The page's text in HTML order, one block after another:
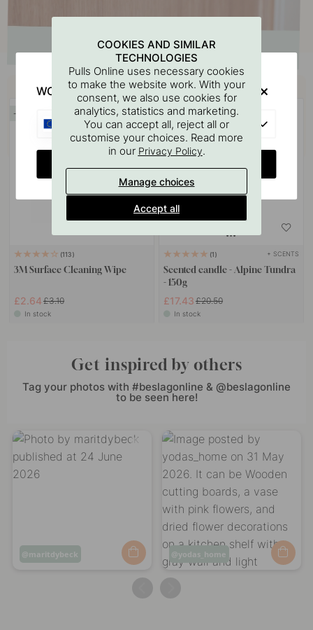
Buy together with
113
3M Surface Cleaning Wipe
£2.64 £3.10
In stock
15
1 + SCENTS
Scented candle - Alpine Tundra
- 150g
£17.43 £20.50
In stock
Get inspired by others
Tag your photos with #beslagonline & @beslagonline
to be seen here!
Post
maritdybeck
Post
by
yodas_home
COOKIES AND SIMILAR
TECHNOLOGIES
Pulls Online uses necessary cookies
to make the website work. With your
consent, we also use cookies for
analytics, statistics and marketing.
You can accept all, reject all or
customise your choices. Read more
in our Privacy Policy.
Manage choices
Accept all
WOULD YOU RATHER VISIT?